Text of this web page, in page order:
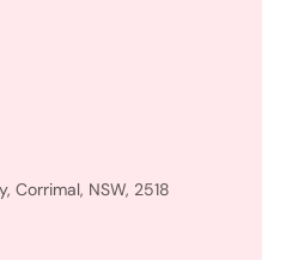
Corrimal, NSW, 2518